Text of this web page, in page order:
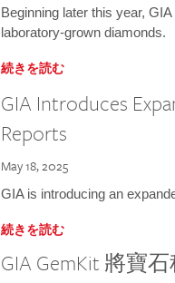
Beginning later this year,
laboratory-grown diamonds.
続きを読む
GIA Introduces
Reports
May 18, 2025
GIA is introducing an
続きを読む
GIA GemKit 將寶